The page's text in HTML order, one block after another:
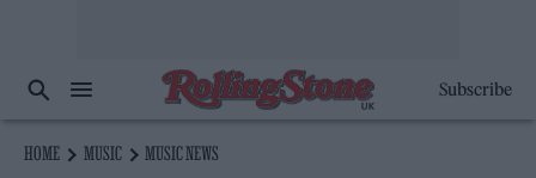
Subscribe
HOME MUSIC
MUSIC NEWS